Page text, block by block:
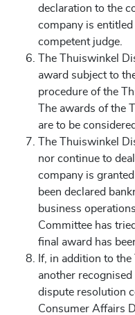
declaration to the
company is
competent judge.
The Thuiswinkel
award subject to
procedure of the
The awards of the
are to be
The Thuiswinkel
nor continue to
company is
been declared
business
Committee has
final award has
If, in addition to
another
dispute resolution
Consumer Affairs